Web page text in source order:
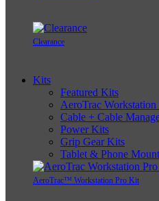
Clearance
Kits
Featured Kits
AeroTrac
Cable + Cable
Power Kits
Grip Gear Kits
Tablet & Phone
AeroTrac™ Workstation Pro Kit